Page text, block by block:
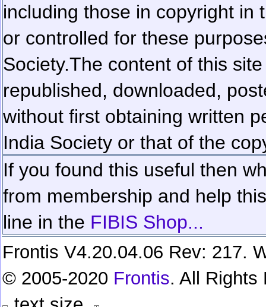
including those in copyright in
or controlled for these
Society.The content of this
republished, downloaded,
without first obtaining written
India Society or that of the
If you found this useful then
from membership and help
line in the FIBIS Shop...
Frontis V4.20.04.06 Rev: 217.
© 2005-2020 Frontis. All Rights